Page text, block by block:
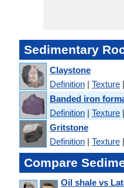
Sedimentary
Claystone
Definition | Texture |
Banded iron
Definition | Texture |
Gritstone
Definition | Texture |
Compare
Oil shale vs